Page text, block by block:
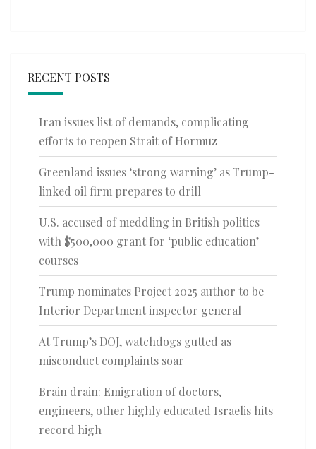
RECENT POSTS
Iran issues list of demands, complicating
efforts to reopen Strait of Hormuz
Greenland issues ‘strong warning’ as Trump-
linked oil firm prepares to drill
U.S. accused of meddling in British politics
with $500,000 grant for ‘public education’
courses
Trump nominates Project 2025 author to be
Interior Department inspector general
At Trump’s DOJ, watchdogs gutted as
misconduct complaints soar
Brain drain: Emigration of doctors,
engineers, other highly educated Israelis hits
record high